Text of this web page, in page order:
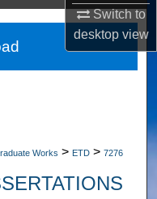
Switch to
desktopview
Works > ETD > 7276